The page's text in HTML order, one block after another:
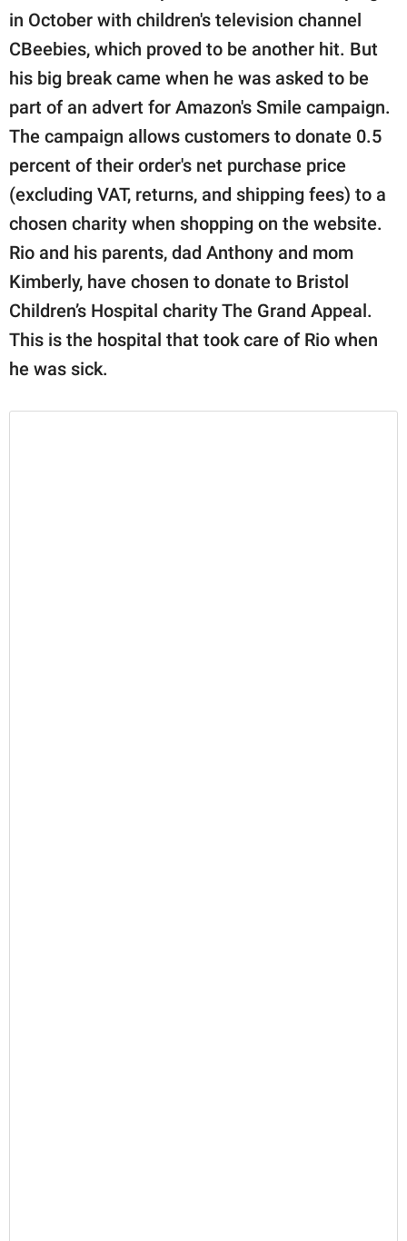
in October with children's television channel
CBeebies, which proved to be another hit. But
his big break came when he was asked to be
part of an advert for Amazon's Smile campaign.
The campaign allows customers to donate 0.5
percent of their order's net purchase price
(excluding VAT, returns, and shipping fees) to a
chosen charity when shopping on the website.
Rio and his parents, dad Anthony and mom
Kimberly, have chosen to donate to Bristol
Children’s Hospital charity The Grand Appeal.
This is the hospital that took care of Rio when
he was sick.